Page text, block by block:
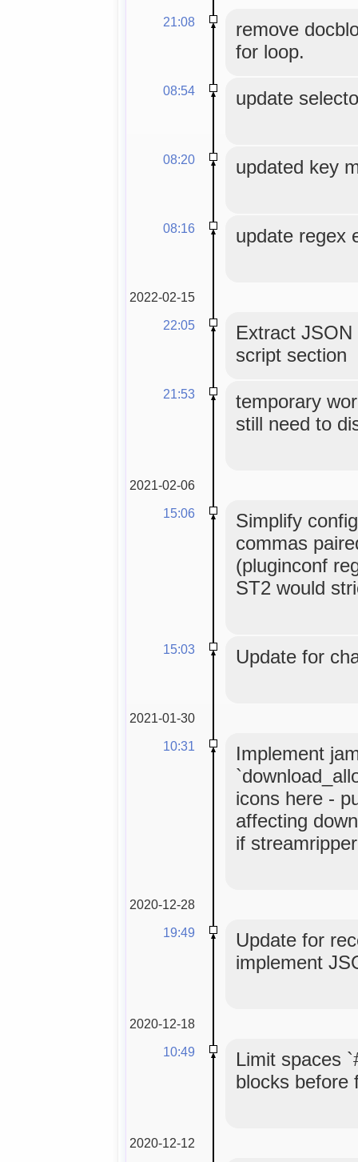
21:08
remove
for loop.
08:54 update
08:20 updated key
08:16 update regex
2022-02-15
22:05
Extract JSON
script section
21:53
temporary
still need to
2021-02-06
15:06
Simplify
commas
(pluginconf
ST2 would
15:03 Update for
2021-01-30
10:31
Implement
icons here -
affecting
if
2020-12-28
19:49
Update for
implement
2020-12-18
10:49
Limit spaces
blocks before
2020-12-12